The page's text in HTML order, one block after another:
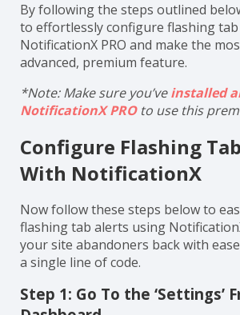
By following the steps outlined
to effortlessly configure flashing
NotificationX PRO and make the
advanced, premium feature.
*Note: Make sure you’veinstalled
NotificationX PROto use this
Configure Flashing
With NotificationX
Now follow these steps below to
flashing tab alerts using
your site abandoners back with
a single line of code.
Step 1: Go To the ‘Settings’